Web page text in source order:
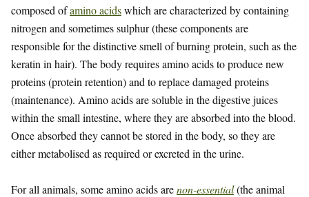
composed ofamino acidswhich are characterized by containing
nitrogen and sometimes sulphur (these components are
responsible for the distinctive smell of burning protein, such as the
keratin in hair). The body requires amino acids to produce new
proteins (protein retention) and to replace damaged proteins
(maintenance). Amino acids are soluble in the digestive juices
within the small intestine, where they are absorbed into the blood.
Once absorbed they cannot be stored in the body, so they are
either metabolised as required or excreted in the urine.
For all animals, some amino acids arenon-essential(the animal